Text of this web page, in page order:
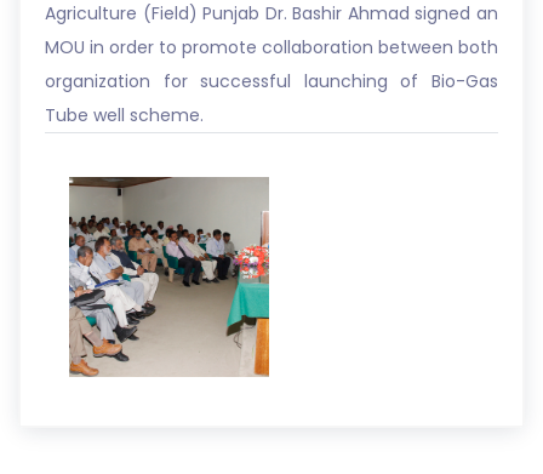
Agriculture (Field) Punjab Dr. Bashir Ahmad signed an
MOU in order to promote collaboration between both
organization for successful launching of Bio-Gas
Tube well scheme.